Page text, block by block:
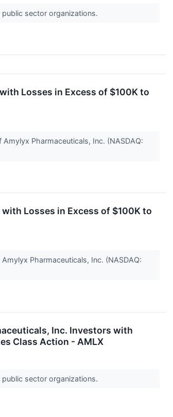
sector organizations.
Losses in Excess of $100K to
Pharmaceuticals, Inc. (NASDAQ:
with Losses in Excess of $100K to
Pharmaceuticals, Inc. (NASDAQ:
Inc. Investors with
Class Action - AMLX
sector organizations.